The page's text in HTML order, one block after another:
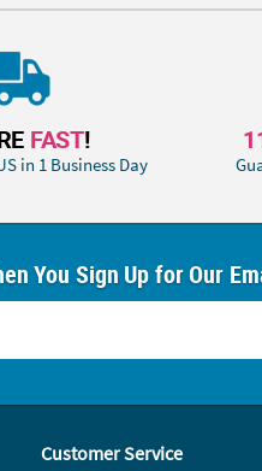
FAST!
in 1 Business Day
You Sign Up for Our
Customer Service